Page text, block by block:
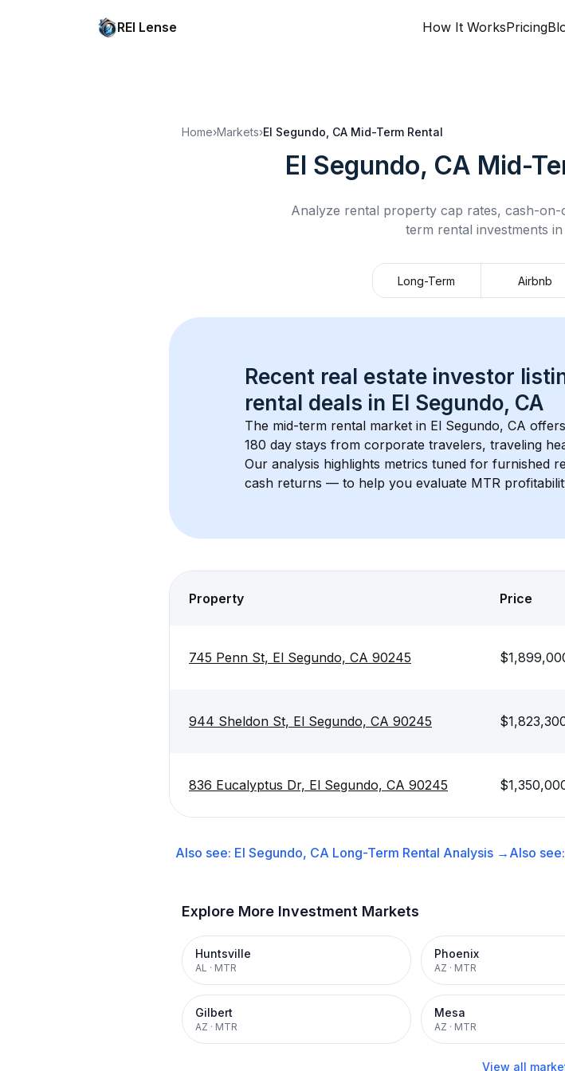
REI Lense How It WorksPricing
Home›Markets›El Segundo, CA Mid-Term Rental
El Segundo, CA Mid-
Analyze rental property cap rates, cash-
term rental investments in
Long-Term Airbnb
Recent real estate investor
rental deals in El Segundo, CA
The mid-term rental market in El Segundo, CA
180 day stays from corporate travelers, traveling
Our analysis highlights metrics tuned for furnished
cash returns — to help you evaluate MTR
Property Price
745 Penn St, El Segundo, CA 90245
944 Sheldon St, El Segundo, CA 90245
836 Eucalyptus Dr, El Segundo, CA 90245
Also see: El Segundo, CA Long-Term Rental Analysis → Also see:
Explore More Investment Markets
Huntsville
AL · MTR
Phoenix
AZ · MTR
Gilbert
AZ · MTR
Mesa
AZ · MTR
View all